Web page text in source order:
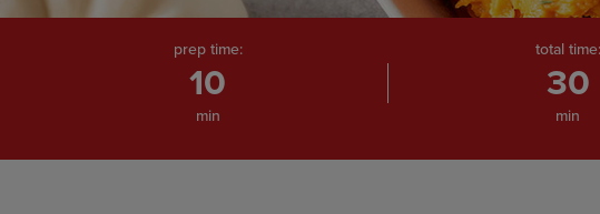
prep time:
10
min
total time:
30
min